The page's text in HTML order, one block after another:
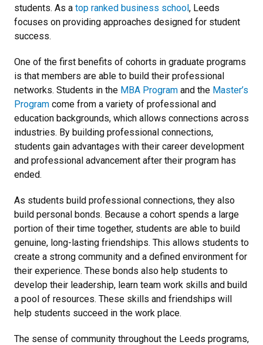
students. As a top ranked business school, Leeds
focuses on providing approaches designed for student
success.
One of the first benefits of cohorts in graduate programs
is that members are able to build their professional
networks. Students in the MBA Program and the Master’s
Program come from a variety of professional and
education backgrounds, which allows connections across
industries. By building professional connections,
students gain advantages with their career development
and professional advancement after their program has
ended.
As students build professional connections, they also
build personal bonds. Because a cohort spends a large
portion of their time together, students are able to build
genuine, long-lasting friendships. This allows students to
create a strong community and a defined environment for
their experience. These bonds also help students to
develop their leadership, learn team work skills and build
a pool of resources. These skills and friendships will
help students succeed in the work place.
The sense of community throughout the Leeds programs,